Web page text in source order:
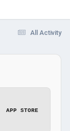
All Activity
APP STORE